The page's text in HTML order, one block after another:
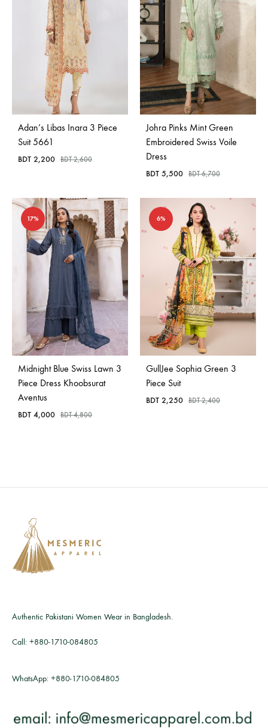
Adan’s Libas Inara 3 Piece
Suit 5661
BDT 2,200 BDT2,600
Johra Pinks Mint Green
Embroidered Swiss Voile
Dress
BDT 5,500 BDT6,700
17%
Midnight Blue Swiss Lawn 3
Piece Dress Khoobsurat
Aventus
BDT 4,000 BDT4,800
6%
GullJee Sophia Green 3
Piece Suit
BDT 2,250 BDT2,400
Authentic Pakistani Women Wear in Bangladesh.
Call: +880-1710-084805
WhatsApp: +880-1710-084805